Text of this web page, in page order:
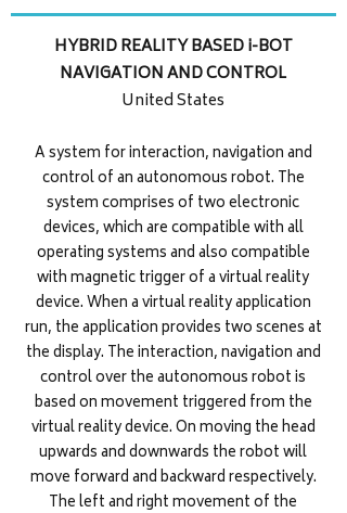
HYBRID REALITY BASED i-BOT
NAVIGATION AND CONTROL
United States
A system for interaction, navigation and
control of an autonomous robot. The
system comprises of two electronic
devices, which are compatible with all
operating systems and also compatible
with magnetic trigger of a virtual reality
device. When a virtual reality application
run, the application provides two scenes at
the display. The interaction, navigation and
control over the autonomous robot is
based on movement triggered from the
virtual reality device. On moving the head
upwards and downwards the robot will
move forward and backward respectively.
The left and right movement of the